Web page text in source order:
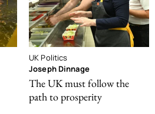
UK Politics
Joseph Dinnage
The UK must follow the
path to prosperity